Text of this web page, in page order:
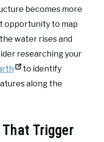
becomes more
opportunity to map
water rises and
researching your
to identify
along the
Trigger